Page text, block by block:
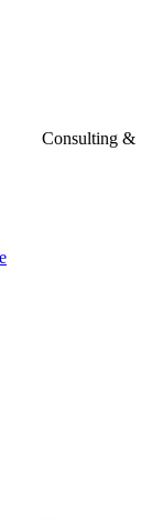
Consulting &